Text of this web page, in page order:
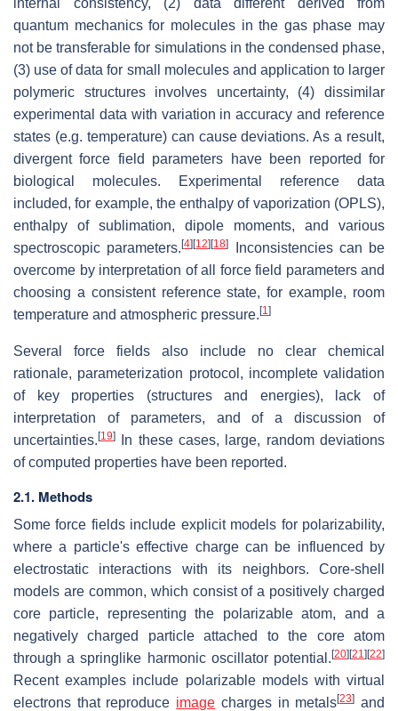
internal consistency, (2) data different derived from
quantum mechanics for molecules in the gas phase may
not be transferable for simulations in the condensed phase,
(3) use of data for small molecules and application to larger
polymeric structures involves uncertainty, (4) dissimilar
experimental data with variation in accuracy and reference
states (e.g. temperature) can cause deviations. As a result,
divergent force field parameters have been reported for
biological molecules. Experimental reference data
included, for example, the enthalpy of vaporization (OPLS),
enthalpy of sublimation, dipole moments, and various
spectroscopic parameters.[4] [12] [18]
Inconsistencies can be
overcome by interpretation of all force field parameters and
choosing a consistent reference state, for example, room
temperature and atmospheric pressure. [1]
Several force fields also include no clear chemical
rationale, parameterization protocol, incomplete validation
of key properties (structures and energies), lack of
interpretation of parameters, and of a discussion of
uncertainties. [19]
In these cases, large, random deviations
of computed properties have been reported.
2.1. Methods
Some force fields include explicit models for polarizability,
where a particle's effective charge can be influenced by
electrostatic interactions with its neighbors. Core-shell
models are common, which consist of a positively charged
core particle, representing the polarizable atom, and a
negatively charged particle attached to the core atom
through a springlike harmonic oscillator potential. [20] [21] [22]
Recent examples include polarizable models with virtual
electrons that reproduce image charges in metals[23] and